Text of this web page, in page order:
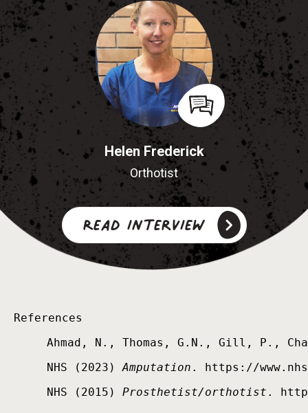
Helen Frederick
Orthotist
Read interview
References
Ahmad, N., Thomas, G.N., Gill, P.,
NHS (2023) Amputation . https://
NHS (2015) Prosthetist/orthotist .